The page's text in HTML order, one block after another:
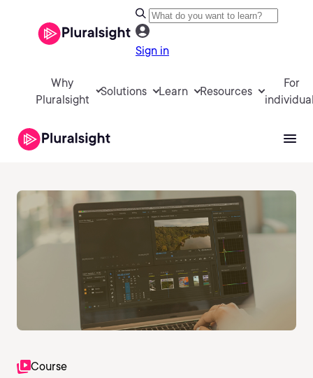
Sign in
Why
Pluralsight
Solutions Learn Resources
For
Course